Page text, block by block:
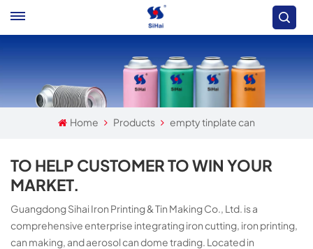
Home Products empty tinplate can
TO HELP CUSTOMER TO WIN YOUR
MARKET.
Guangdong Sihai Iron Printing & Tin Making Co., Ltd. is a
comprehensive enterprise integrating iron cutting, iron printing,
can making, and aerosol can dome trading. Located in